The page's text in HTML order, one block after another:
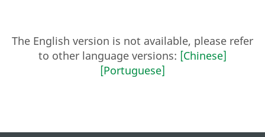
The English version is not available, please refer
to other language versions: [Chinese]
[Portuguese]